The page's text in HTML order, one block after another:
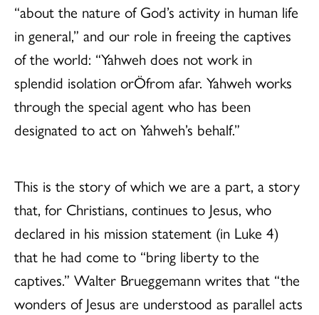
“about the nature of God’s activity in human life
in general,” and our role in freeing the captives
of the world: “Yahweh does not work in
splendid isolation orÖfrom afar. Yahweh works
through the special agent who has been
designated to act on Yahweh’s behalf.”
This is the story of which we are a part, a story
that, for Christians, continues to Jesus, who
declared in his mission statement (in Luke 4)
that he had come to “bring liberty to the
captives.” Walter Brueggemann writes that “the
wonders of Jesus are understood as parallel acts